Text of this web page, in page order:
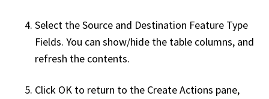
Select the Source and Destination Feature Type
Fields. You can show/hide the table columns, and
refresh the contents.
Click OK to return to the Create Actions pane,